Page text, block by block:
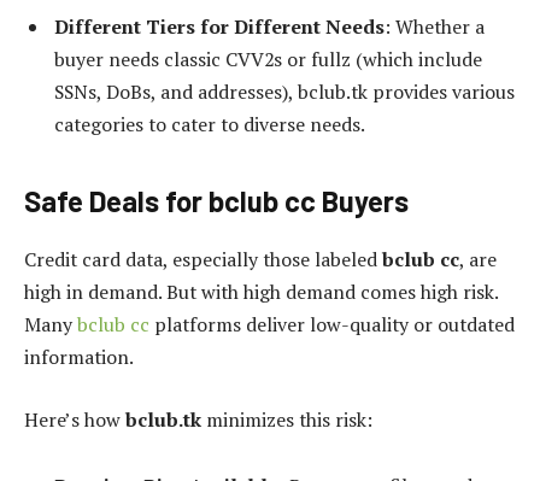
Different Tiers for Different Needs: Whether a
buyer needs classic CVV2s or fullz (which include
SSNs, DoBs, and addresses), bclub.tk provides various
categories to cater to diverse needs.
Safe Deals for bclub cc Buyers
Credit card data, especially those labeledbclub cc, are
high in demand. But with high demand comes high risk.
Manybclub cc platforms deliver low-quality or outdated
information.
Here’s howbclub.tk minimizes this risk: